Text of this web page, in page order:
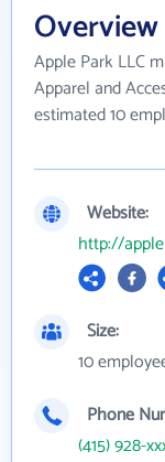
Overview
Apple Park LLC
Apparel and
estimated 10
Website:
http://
Size:
10
Phone
(415) 928-